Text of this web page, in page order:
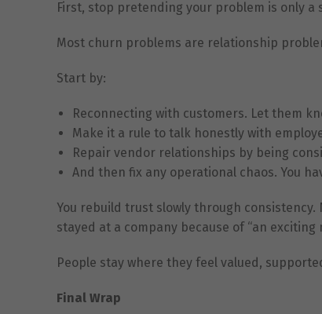
First, stop pretending your problem is only a
Most churn problems are relationship
Start by:
Reconnecting with customers. Let them
Make it a rule to talk honestly with
Repair vendor relationships by being
And then fix any operational chaos. You
You rebuild trust slowly through
stayed at a company because of “an
People stay where they feel valued,
Final Wrap